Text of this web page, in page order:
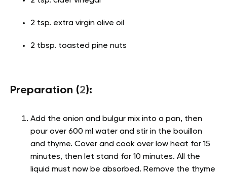
2 tsp. extra virgin olive oil
2 tbsp. toasted pine nuts
Preparation (2):
Add the onion and bulgur mix into a pan, then
pour over 600 ml water and stir in the bouillon
and thyme. Cover and cook over low heat for 15
minutes, then let stand for 10 minutes. All the
liquid must now be absorbed. Remove the thyme